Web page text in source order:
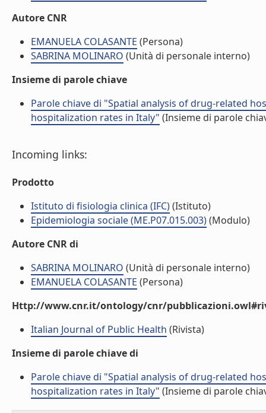
Autore CNR
EMANUELA COLASANTE (Persona)
SABRINA MOLINARO (Unità di personale interno)
Insieme di parole chiave
Parole chiave di "Spatial analysis of drug-related
hospitalization rates in Italy" (Insieme di parole
Incoming links:
Prodotto
Istituto di fisiologia clinica (IFC)(Istituto)
Epidemiologia sociale (ME.P07.015.003)(Modulo)
Autore CNR di
SABRINA MOLINARO (Unità di personale interno)
EMANUELA COLASANTE (Persona)
Http://www.cnr.it/ontology/cnr/
Italian Journal of Public Health (Rivista)
Insieme di parole chiave di
Parole chiave di "Spatial analysis of drug-related
hospitalization rates in Italy" (Insieme di parole